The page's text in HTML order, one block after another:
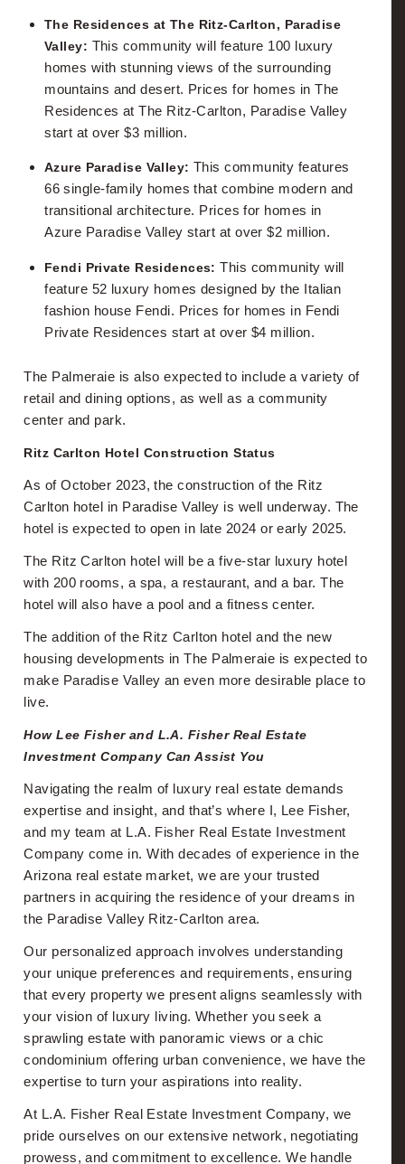
Mortgage Calculator
Phoenix Metro School Information
The Residences at The Ritz-Carlton, Paradise
Valley: This community will feature 100 luxury
homes with stunning views of the surrounding
mountains and desert. Prices for homes in The
Residences at The Ritz-Carlton, Paradise Valley
start at over $3 million.
Azure Paradise Valley: This community features
66 single-family homes that combine modern and
transitional architecture. Prices for homes in
Azure Paradise Valley start at over $2 million.
Fendi Private Residences: This community will
feature 52 luxury homes designed by the Italian
fashion house Fendi. Prices for homes in Fendi
Private Residences start at over $4 million.
The Palmeraie is also expected to include a variety of
retail and dining options, as well as a community
center and park.
Ritz Carlton Hotel Construction Status
As of October 2023, the construction of the Ritz
Carlton hotel in Paradise Valley is well underway. The
hotel is expected to open in late 2024 or early 2025.
The Ritz Carlton hotel will be a five-star luxury hotel
with 200 rooms, a spa, a restaurant, and a bar. The
hotel will also have a pool and a fitness center.
The addition of the Ritz Carlton hotel and the new
housing developments in The Palmeraie is expected to
make Paradise Valley an even more desirable place to
live.
How Lee Fisher and L.A. Fisher Real Estate
Investment Company Can Assist You
Navigating the realm of luxury real estate demands
expertise and insight, and that’s where I, Lee Fisher,
and my team at L.A. Fisher Real Estate Investment
Company come in. With decades of experience in the
Arizona real estate market, we are your trusted
partners in acquiring the residence of your dreams in
the Paradise Valley Ritz-Carlton area.
Our personalized approach involves understanding
your unique preferences and requirements, ensuring
that every property we present aligns seamlessly with
your vision of luxury living. Whether you seek a
sprawling estate with panoramic views or a chic
condominium offering urban convenience, we have the
expertise to turn your aspirations into reality.
At L.A. Fisher Real Estate Investment Company, we
pride ourselves on our extensive network, negotiating
prowess, and commitment to excellence. We handle